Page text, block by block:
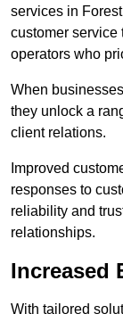
services in
customer service
operators who
When
they unlock a
client relations.
Improved
responses to
reliability and
relationships.
Increased
With tailored